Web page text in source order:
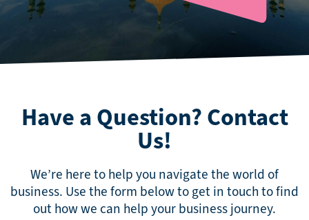
Have a Question? Contact
Us!
We’re here to help you navigate the world of
business. Use the form below to get in touch to find
out how we can help your business journey.